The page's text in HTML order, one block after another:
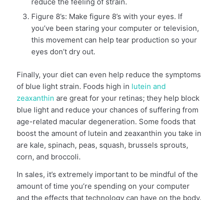
Figure 8’s: Make figure 8’s with your eyes. If
you’ve been staring your computer or television,
this movement can help tear production so your
eyes don’t dry out.
Finally, your diet can even help reduce the symptoms
of blue light strain. Foods high in lutein and
zeaxanthin are great for your retinas; they help block
blue light and reduce your chances of suffering from
age-related macular degeneration. Some foods that
boost the amount of lutein and zeaxanthin you take in
are kale, spinach, peas, squash, brussels sprouts,
corn, and broccoli.
In sales, it’s extremely important to be mindful of the
amount of time you’re spending on your computer
and the effects that technology can have on the body.